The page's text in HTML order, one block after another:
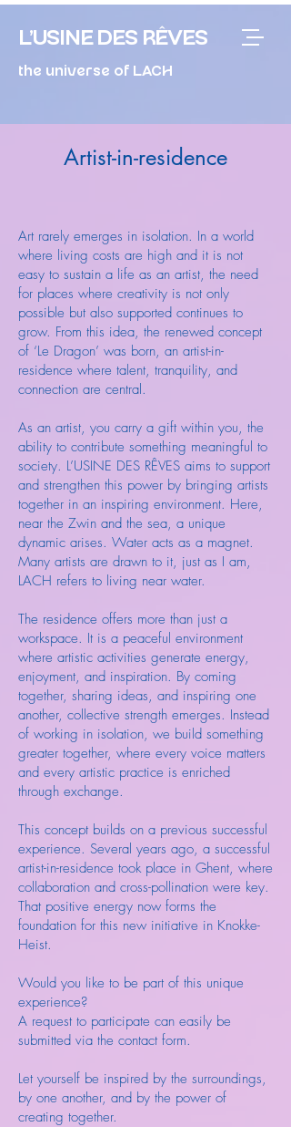
L'USINE DES RÊVES
the universe of LACH
Artist-in-residence
Art rarely emerges in isolation. In a world
where living costs are high and it is not
easy to sustain a life as an artist, the need
for places where creativity is not only
possible but also supported continues to
grow. From this idea, the renewed concept
of ‘Le Dragon’ was born, an artist-in-
residence where talent, tranquility, and
connection are central.
As an artist, you carry a gift within you, the
ability to contribute something meaningful to
society. L’USINE DES RÊVES aims to support
and strengthen this power by bringing artists
together in an inspiring environment. Here,
near the Zwin and the sea, a unique
dynamic arises. Water acts as a magnet.
Many artists are drawn to it, just as I am,
LACH refers to living near water.
The residence offers more than just a
workspace. It is a peaceful environment
where artistic activities generate energy,
enjoyment, and inspiration. By coming
together, sharing ideas, and inspiring one
another, collective strength emerges. Instead
of working in isolation, we build something
greater together, where every voice matters
and every artistic practice is enriched
through exchange.
This concept builds on a previous successful
experience. Several years ago, a successful
artist-in-residence took place in Ghent, where
collaboration and cross-pollination were key.
That positive energy now forms the
foundation for this new initiative in Knokke-
Heist.
Would you like to be part of this unique
experience?
A request to participate can easily be
submitted via the contact form.
Let yourself be inspired by the surroundings,
by one another, and by the power of
creating together.